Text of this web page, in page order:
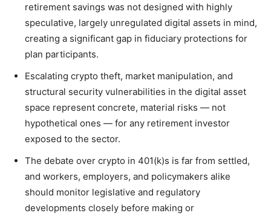
retirement savings was not designed with highly
speculative, largely unregulated digital assets in mind,
creating a significant gap in fiduciary protections for
plan participants.
Escalating crypto theft, market manipulation, and
structural security vulnerabilities in the digital asset
space represent concrete, material risks — not
hypothetical ones — for any retirement investor
exposed to the sector.
The debate over crypto in 401(k)s is far from settled,
and workers, employers, and policymakers alike
should monitor legislative and regulatory
developments closely before making or